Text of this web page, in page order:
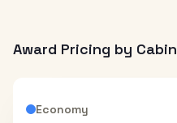
Award Pricing by Cabin
Economy